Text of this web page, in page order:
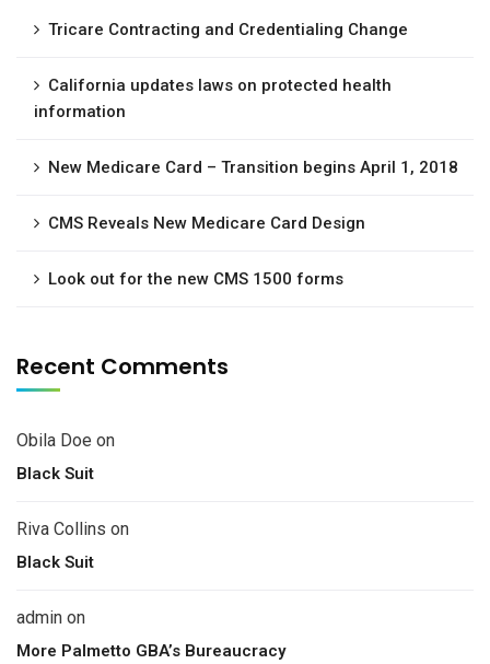
Tricare Contracting and Credentialing Change
California updates laws on protected health
information
New Medicare Card – Transition begins April 1, 2018
CMS Reveals New Medicare Card Design
Look out for the new CMS 1500 forms
Recent Comments
Obila Doe on
Black Suit
Riva Collins on
Black Suit
admin on
More Palmetto GBA’s Bureaucracy